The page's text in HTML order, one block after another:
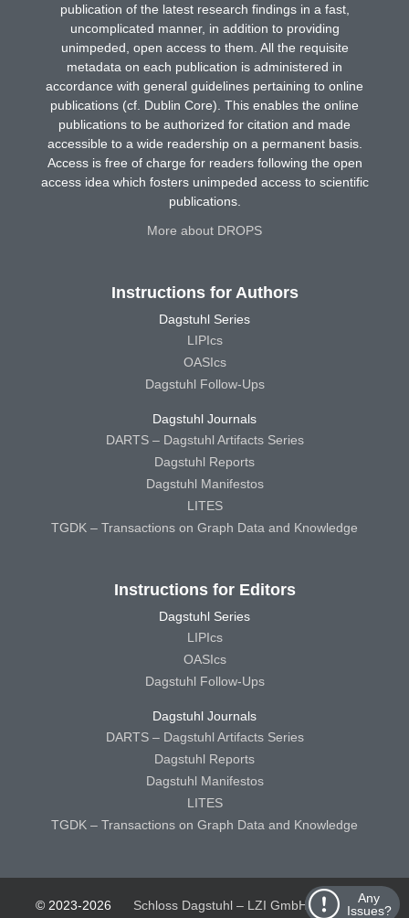
Any
Issues?
publication of the latest research findings in a fast,
uncomplicated manner, in addition to providing
unimpeded, open access to them. All the requisite
metadata on each publication is administered in
accordance with general guidelines pertaining to online
publications (cf. Dublin Core). This enables the online
publications to be authorized for citation and made
accessible to a wide readership on a permanent basis.
Access is free of charge for readers following the open
access idea which fosters unimpeded access to scientific
publications.
More about DROPS
Instructions for Authors
Dagstuhl Series
LIPIcs
OASIcs
Dagstuhl Follow-Ups
Dagstuhl Journals
DARTS – Dagstuhl Artifacts Series
Dagstuhl Reports
Dagstuhl Manifestos
LITES
TGDK – Transactions on Graph Data and Knowledge
Instructions for Editors
Dagstuhl Series
LIPIcs
OASIcs
Dagstuhl Follow-Ups
Dagstuhl Journals
DARTS – Dagstuhl Artifacts Series
Dagstuhl Reports
Dagstuhl Manifestos
LITES
TGDK – Transactions on Graph Data and Knowledge
© 2023-2026 Schloss Dagstuhl – LZI GmbH
Schloss